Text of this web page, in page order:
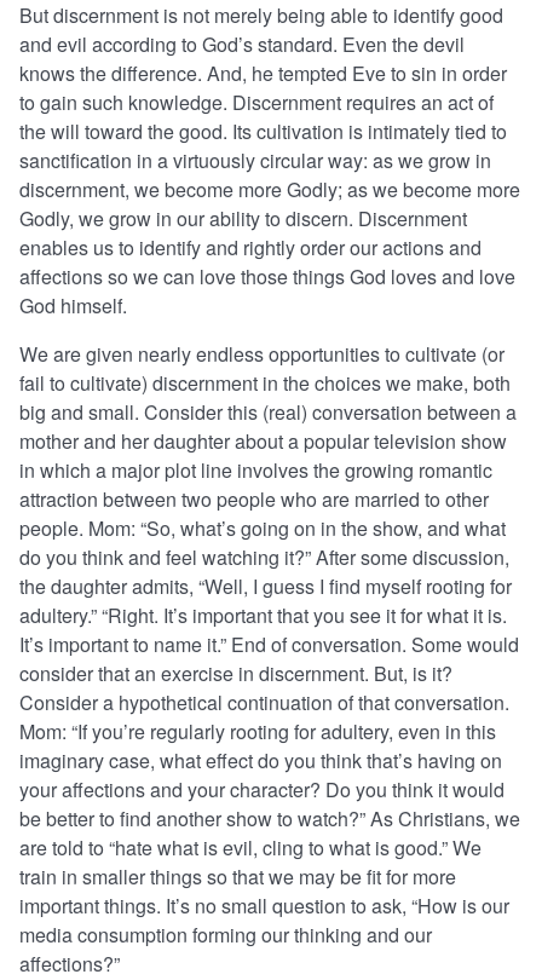
But discernment is not merely being able to identify good
and evil according to God’s standard. Even the devil
knows the difference. And, he tempted Eve to sin in order
to gain such knowledge. Discernment requires an act of
the will toward the good. Its cultivation is intimately tied to
sanctification in a virtuously circular way: as we grow in
discernment, we become more Godly; as we become more
Godly, we grow in our ability to discern. Discernment
enables us to identify and rightly order our actions and
affections so we can love those things God loves and love
God himself.
We are given nearly endless opportunities to cultivate (or
fail to cultivate) discernment in the choices we make, both
big and small. Consider this (real) conversation between a
mother and her daughter about a popular television show
in which a major plot line involves the growing romantic
attraction between two people who are married to other
people. Mom: “So, what’s going on in the show, and what
do you think and feel watching it?” After some discussion,
the daughter admits, “Well, I guess I find myself rooting for
adultery.” “Right. It’s important that you see it for what it is.
It’s important to name it.” End of conversation. Some would
consider that an exercise in discernment. But, is it?
Consider a hypothetical continuation of that conversation.
Mom: “If you’re regularly rooting for adultery, even in this
imaginary case, what effect do you think that’s having on
your affections and your character? Do you think it would
be better to find another show to watch?” As Christians, we
are told to “hate what is evil, cling to what is good.” We
train in smaller things so that we may be fit for more
important things. It’s no small question to ask, “How is our
media consumption forming our thinking and our
affections?”